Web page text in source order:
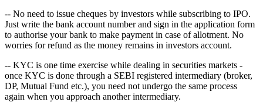
-- No need to issue cheques by investors while subscribing to IPO.
Just write the bank account number and sign in the application form
to authorise your bank to make payment in case of allotment. No
worries for refund as the money remains in investors account.
-- KYC is one time exercise while dealing in securities markets -
once KYC is done through a SEBI registered intermediary (broker,
DP, Mutual Fund etc.), you need not undergo the same process
again when you approach another intermediary.